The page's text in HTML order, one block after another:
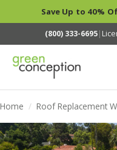
Save Up to 40%
(800) 333-6695|
Home / Roof Replacement